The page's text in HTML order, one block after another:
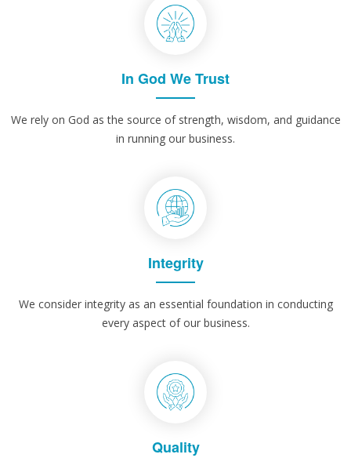
In God We Trust
We rely on God as the source of strength, wisdom, and guidance
in running our business.
Integrity
We consider integrity as an essential foundation in conducting
every aspect of our business.
Quality